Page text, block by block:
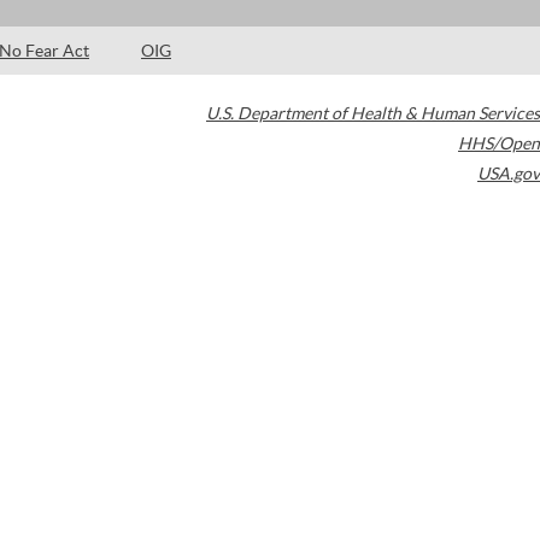
No Fear Act OIG
U.S. Department of Health & Human Services
HHS/Open
USA.gov